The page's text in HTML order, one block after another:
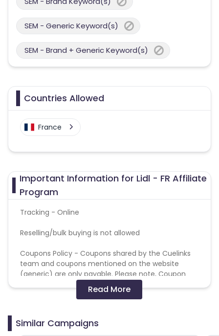
SEM - Generic Keyword(s)
SEM - Brand + Generic Keyword(s)
Countries Allowed
France
Important Information for Lidl - FR Affiliate
Program
Tracking - Online
Reselling/bulk buying is not allowed
Coupons Policy - Coupons shared by the Cuelinks
team and coupons mentioned on the website
(generic) are only payable. Please note, Coupon
code not provided by Cuelinks and are not available
on advertiser website will not be paid.
prohibited
Read More
Similar Campaigns